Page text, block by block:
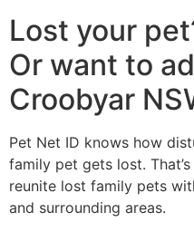
Lost your
Or want to
Croobyar
Pet Net ID knows how
family pet gets lost.
reunite lost family pets
and surrounding areas.